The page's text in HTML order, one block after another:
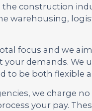
construction
warehousing,
focus and we
demands. We
to be both flexible
we charge
your pay.